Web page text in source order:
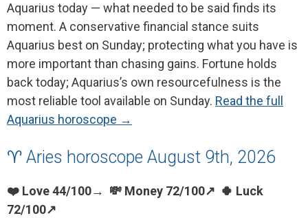
Aquarius today — what needed to be said finds its
moment. A conservative financial stance suits
Aquarius best on Sunday; protecting what you have is
more important than chasing gains. Fortune holds
back today; Aquarius’s own resourcefulness is the
most reliable tool available on Sunday. Read the full
Aquarius horoscope →
♈ Aries horoscope August 9th, 2026
❤️ Love 44/100→ 💸 Money 72/100↗ 🍀 Luck
72/100↗